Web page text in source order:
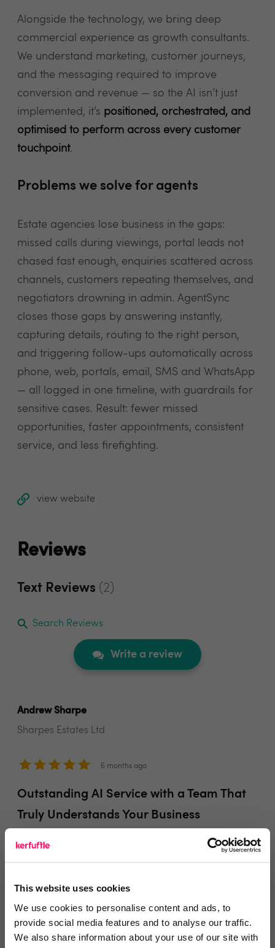
This website uses cookies
We use cookies to personalise content and ads, to
provide social media features and to analyse our traffic.
We also share information about your use of our site with
Alongside the technology, we bring deep
commercial experience as growth consultants.
We understand marketing, customer journeys,
and the messaging required to improve
conversion and revenue — so the AI isn’t just
implemented, it’s positioned, orchestrated, and
optimised to perform across every customer
touchpoint.
Problems we solve for agents
Estate agencies lose business in the gaps:
missed calls during viewings, portal leads not
chased fast enough, enquiries scattered across
channels, customers repeating themselves, and
negotiators drowning in admin. AgentSync
closes those gaps by answering instantly,
capturing details, routing to the right person,
and triggering follow-ups automatically across
phone, web, portals, email, SMS and WhatsApp
— all logged in one timeline, with guardrails for
sensitive cases. Result: fewer missed
opportunities, faster appointments, consistent
service, and less firefighting.
view website
Reviews
Text Reviews (2)
Search Reviews
Write a review
Andrew Sharpe
Sharpes Estates Ltd
6 months ago
Outstanding AI Service with a Team That
Truly Understands Your Business
I'm very happy with the service from Startachat. The
Share